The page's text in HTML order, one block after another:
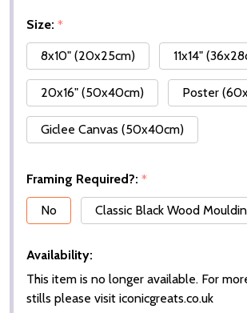
Size: *
8x10" (20x25cm)
11x14"
20x16" (50x40cm) Poster
Giclee Canvas (50x40cm)
Framing Required?: *
No
Classic Black Wood
Availability:
This item is no longer available. For
stills please visit iconicgreats.co.uk